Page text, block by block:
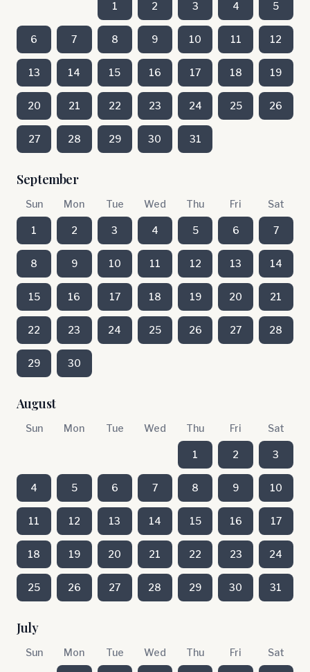
1 2 3 4 5
6 7 8 9 10 11 12
13 14 15 16 17 18 19
20 21 22 23 24 25 26
27 28 29 30 31
September
Sun Mon Tue Wed Thu Fri Sat
1 2 3 4 5 6 7
8 9 10 11 12 13 14
15 16 17 18 19 20 21
22 23 24 25 26 27 28
29 30
August
Sun Mon Tue Wed Thu Fri Sat
1 2 3
4 5 6 7 8 9 10
11 12 13 14 15 16 17
18 19 20 21 22 23 24
25 26 27 28 29 30 31
July
Sun Mon Tue Wed Thu Fri Sat